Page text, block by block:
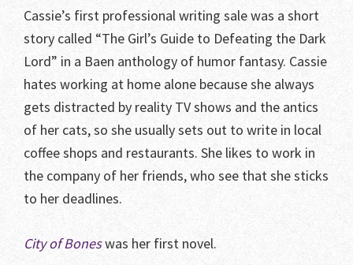
Cassie’s first professional writing sale was a short
story called “The Girl’s Guide to Defeating the Dark
Lord” in a Baen anthology of humor fantasy. Cassie
hates working at home alone because she always
gets distracted by reality TV shows and the antics
of her cats, so she usually sets out to write in local
coffee shops and restaurants. She likes to work in
the company of her friends, who see that she sticks
to her deadlines.
City of Boneswas her first novel.